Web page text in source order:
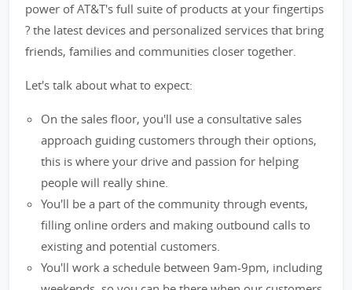
power of AT&T's full suite of products at your fingertips
? the latest devices and personalized services that bring
friends, families and communities closer together.
Let's talk about what to expect:
On the sales floor, you'll use a consultative sales
approach guiding customers through their options,
this is where your drive and passion for helping
people will really shine.
You'll be a part of the community through events,
filling online orders and making outbound calls to
existing and potential customers.
You'll work a schedule between 9am-9pm, including